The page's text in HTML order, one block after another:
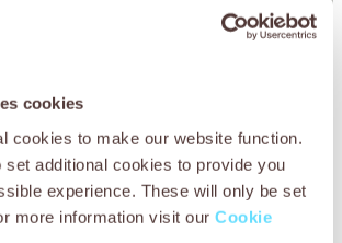
cookies
cookies to make our website function.
set additional cookies to provide you
experience. These will only be set
more information visit our Cookie
poverty, the world’s most vulnerable
on, overworked and starving as